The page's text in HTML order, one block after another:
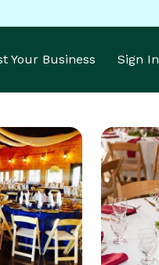
Your Business Sign In